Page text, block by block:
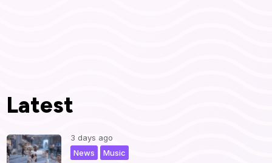
Latest
3 days ago
Music
News